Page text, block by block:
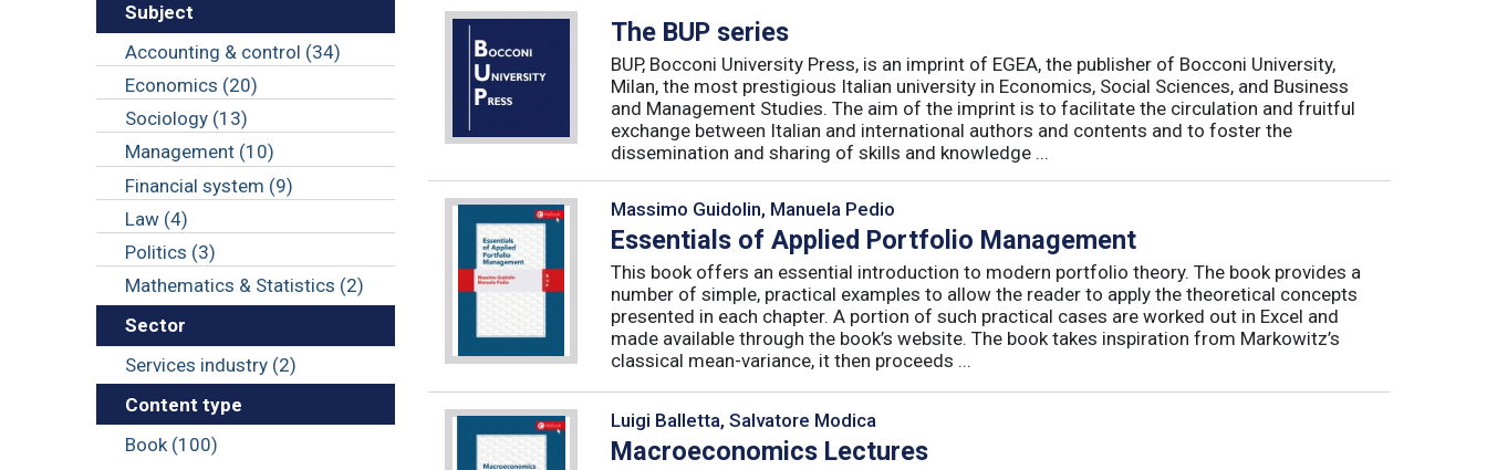
Subject
Accounting & control (34)
Economics (20)
Sociology (13)
Management (10)
Financial system (9)
Law (4)
Politics (3)
Mathematics & Statistics (2)
Sector
Services industry (2)
Content type
Book (100)
The BUP series
BUP, Bocconi University Press, is an imprint of EGEA, the publisher of Bocconi University,
Milan, the most prestigious Italian university in Economics, Social Sciences, and Business
and Management Studies. The aim of the imprint is to facilitate the circulation and fruitful
exchange between Italian and international authors and contents and to foster the
dissemination and sharing of skills and knowledge ...
Massimo Guidolin, Manuela Pedio
Essentials of Applied Portfolio Management
This book offers an essential introduction to modern portfolio theory. The book provides a
number of simple, practical examples to allow the reader to apply the theoretical concepts
presented in each chapter. A portion of such practical cases are worked out in Excel and
made available through the book’s website. The book takes inspiration from Markowitz’s
classical mean-variance, it then proceeds ...
Luigi Balletta, Salvatore Modica
Macroeconomics Lectures